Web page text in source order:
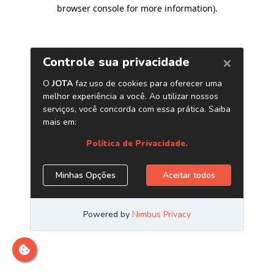
browser console for more information).